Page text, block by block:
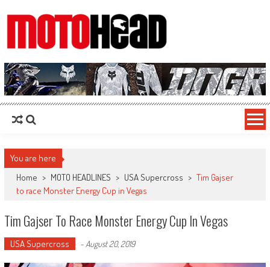
MotoHead
Fresh dirt bike action for the real MotoHead!
You are here
Home > MOTO HEADLINES > USA Supercross > Tim Gajser
to race Monster Energy Cup in Vegas
Tim Gajser To Race Monster Energy Cup In Vegas
USA Supercross - August 20, 2019